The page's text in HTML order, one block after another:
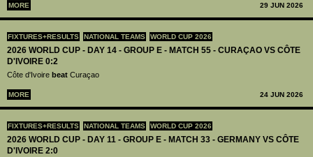
MORE 29 JUN 2026
FIXTURES+RESULTS NATIONAL TEAMS WORLD CUP 2026
2026 WORLD CUP - DAY 14 - GROUP E - MATCH 55 - CURAÇAO VS CÔTE
D'IVOIRE 0:2
Côte d'Ivoire beat Curaçao
MORE 24 JUN 2026
FIXTURES+RESULTS NATIONAL TEAMS WORLD CUP 2026
2026 WORLD CUP - DAY 11 - GROUP E - MATCH 33 - GERMANY VS CÔTE
D'IVOIRE 2:0